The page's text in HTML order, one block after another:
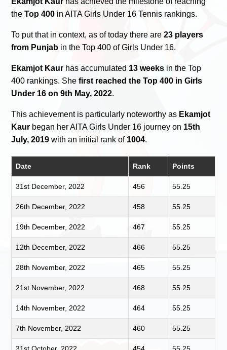
theTop 400 in AITA Girls Under 16 Tennis rankings.
To put that in context, as of today there are23 players
from Punjab in the Top 400 of Girls Under 16.
Ekamjot Kaur has accumulated 13 weeks in the Top
400 rankings. Shefirst reached the Top 400 in Girls
Under 16 on 9th May, 2022.
This achievement is particularly noteworthy as Ekamjot
Kaur began her AITA Girls Under 16 journey on 15th
July, 2019 with an initial rank of 1004.
Date Rank Points
31st December, 2022 456 55.25
26th December, 2022 458 55.25
19th December, 2022 467 55.25
12th December, 2022 466 55.25
28th November, 2022 465 55.25
21st November, 2022 468 55.25
14th November, 2022 464 55.25
7th November, 2022 460 55.25